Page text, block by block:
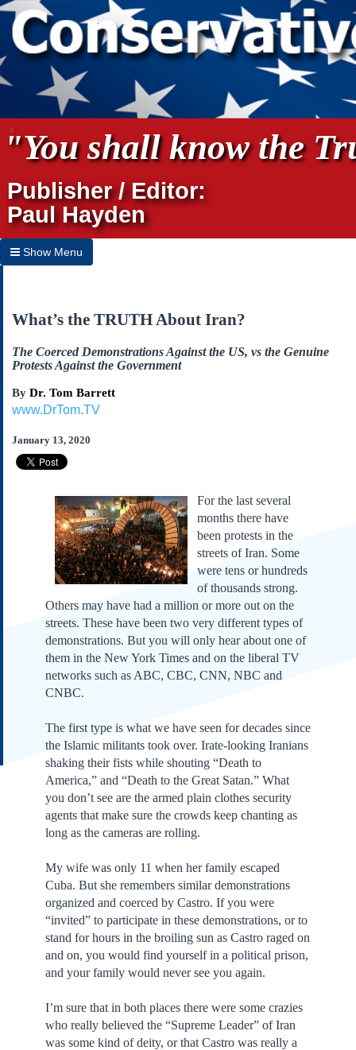
"You shall know the
Publisher / Editor:
Paul Hayden
Show Menu
Home
Subscribe
About Us
Contact Us
Links
Submissions
Our Founding Documents
Declaration of
Independence
Constitution
Bill of Rights
Federalist Papers
What’s the TRUTH About Iran?
The Coerced Demonstrations Against the US, vs the Genuine
Protests Against the Government
By Dr. Tom Barrett
www.DrTom.TV
January 13, 2020
For the last several
months there have
been protests in the
streets of Iran. Some
were tens or hundreds
of thousands strong.
Others may have had a million or more out on the
streets. These have been two very different types of
demonstrations. But you will only hear about one of
them in the New York Times and on the liberal TV
networks such as ABC, CBC, CNN, NBC and
CNBC.
The first type is what we have seen for decades since
the Islamic militants took over. Irate-looking Iranians
shaking their fists while shouting “Death to
America,” and “Death to the Great Satan.” What
you don’t see are the armed plain clothes security
agents that make sure the crowds keep chanting as
long as the cameras are rolling.
My wife was only 11 when her family escaped
Cuba. But she remembers similar demonstrations
organized and coerced by Castro. If you were
“invited” to participate in these demonstrations, or to
stand for hours in the broiling sun as Castro raged on
and on, you would find yourself in a political prison,
and your family would never see you again.
I’m sure that in both places there were some crazies
who really believed the “Supreme Leader” of Iran
was some kind of deity, or that Castro was really a